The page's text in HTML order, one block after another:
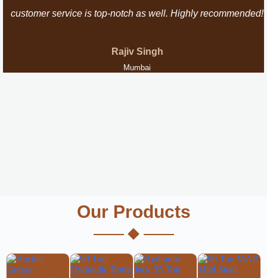
customer service is top-notch as well. Highly recommended!
Rajiv Singh
Mumbai
Our Products